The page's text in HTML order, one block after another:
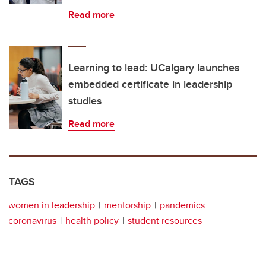
Read more
Learning to lead: UCalgary launches
embedded certificate in leadership
studies
Read more
TAGS
women in leadership mentorship
pandemics
coronavirus
health policy student resources